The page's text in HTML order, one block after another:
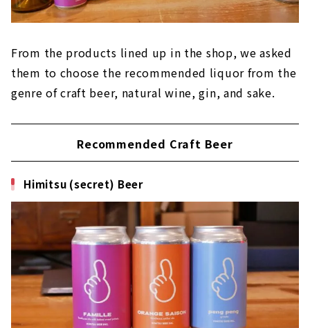
From the products lined up in the shop, we asked
them to choose the recommended liquor from the
genre of craft beer, natural wine, gin, and sake.
Recommended Craft Beer
Himitsu (secret) Beer